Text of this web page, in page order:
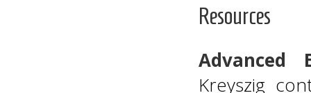
Resources
Advanced
Kreyszig